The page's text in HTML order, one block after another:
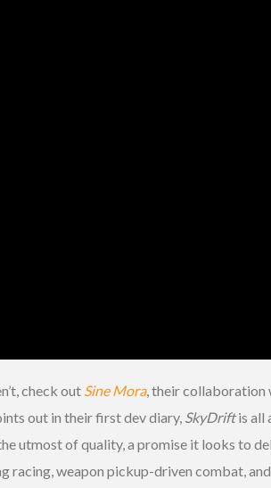
check out Sine Mora, their collaboration
out in their first dev diary, SkyDriftis all
utmost of quality, a promise it looks to
racing, weapon pickup-driven combat,